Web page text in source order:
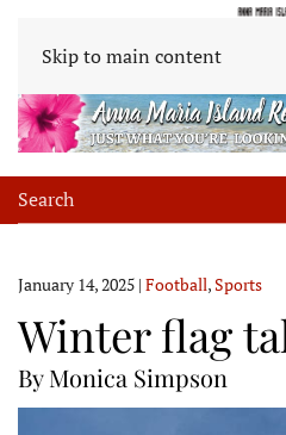
Skip to main content
January 14, 2025 | Football,Sports
Winter flag
By Monica Simpson